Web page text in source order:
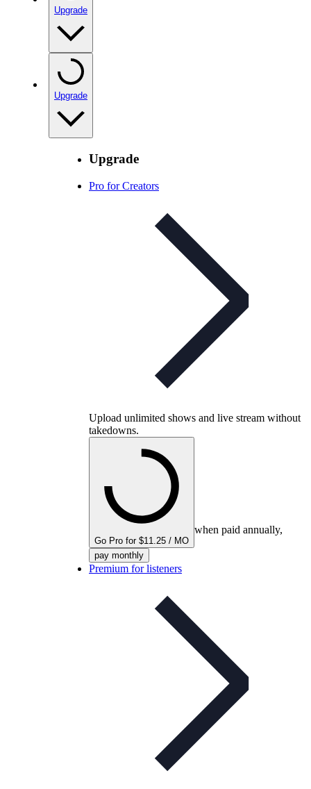
Upgrade
Upgrade
Upgrade
Pro for Creators
Upload unlimited shows and live stream without
takedowns.
Go Pro for $11.25 / MO
when paid annually,
pay monthly
Premium for listeners